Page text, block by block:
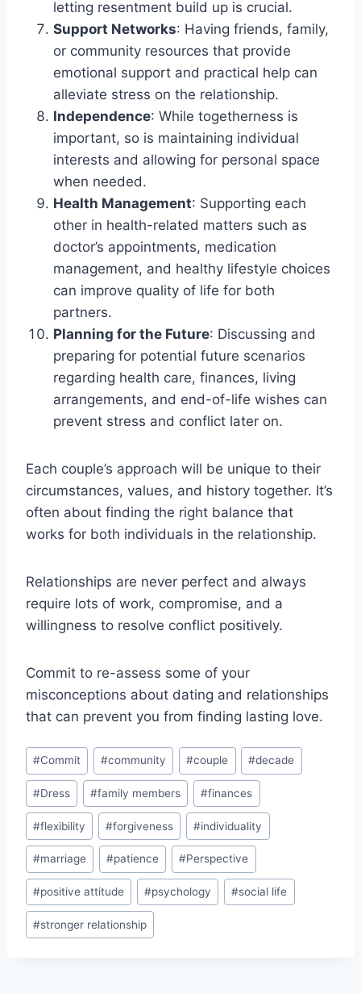
letting resentment build up is crucial.
Support Networks: Having friends, family,
or community resources that provide
emotional support and practical help can
alleviate stress on the relationship.
Independence: While togetherness is
important, so is maintaining individual
interests and allowing for personal space
when needed.
Health Management: Supporting each
other in health-related matters such as
doctor’s appointments, medication
management, and healthy lifestyle choices
can improve quality of life for both
partners.
Planning for the Future: Discussing and
preparing for potential future scenarios
regarding health care, finances, living
arrangements, and end-of-life wishes can
prevent stress and conflict later on.
Each couple’s approach will be unique to their
circumstances, values, and history together. It’s
often about finding the right balance that
works for both individuals in the relationship.
Relationships are never perfect and always
require lots of work, compromise, and a
willingness to resolve conflict positively.
Commit to re-assess some of your
misconceptions about dating and relationships
that can prevent you from finding lasting love.
Post
Tags:
#Commit #community #couple #decade
#Dress #family members #finances
#flexibility #forgiveness #individuality
#marriage #patience #Perspective
#positive attitude #psychology #social life
#stronger relationship